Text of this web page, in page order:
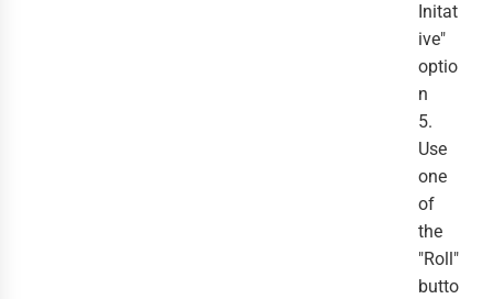
Initat
ive"
optio
n
5.
Use
one
of
the
"Roll"
butto